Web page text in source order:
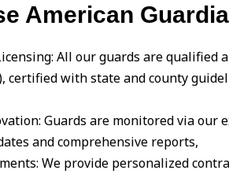
American
All our guards are
certified with state and county
Guards are monitored via
and comprehensive reports,
We provide personalized